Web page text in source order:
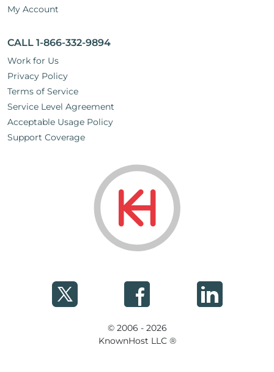
My Account
CALL 1-866-332-9894
Work for Us
Privacy Policy
Terms of Service
Service Level Agreement
Acceptable Usage Policy
Support Coverage
© 2006 - 2026
KnownHost LLC ®